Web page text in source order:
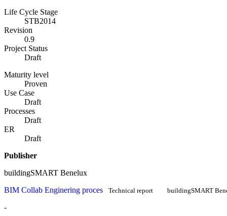
Life Cycle Stage
STB2014
Revision
0.9
Project Status
Draft
Maturity level
Proven
Use Case
Draft
Processes
Draft
ER
Draft
Publisher
buildingSMART Benelux
BIM Collab Enginering proces
Technical report buildingSMART
-